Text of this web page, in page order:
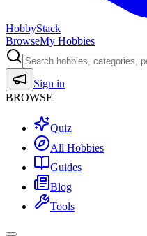
HobbyStack
BrowseMy Hobbies
Sign in
BROWSE
Quiz
All Hobbies
Guides
Blog
Tools